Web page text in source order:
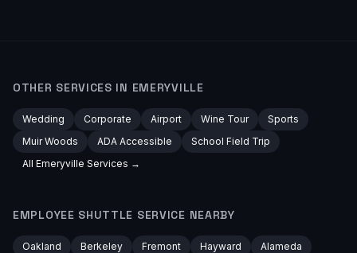
OTHER SERVICES IN EMERYVILLE
Wedding Corporate Airport Wine Tour
Sports
Muir Woods
ADA Accessible
School Field Trip
All Emeryville Services →
EMPLOYEE SHUTTLE SERVICE NEARBY
Oakland Berkeley Fremont Hayward
Alameda